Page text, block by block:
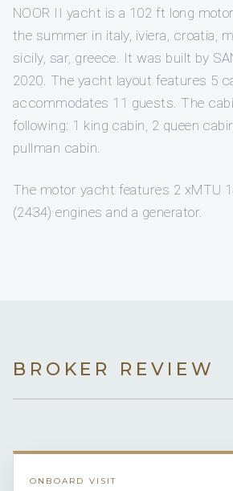
NOOR II yacht is a 102 ft long
the summer in italy, iviera, croatia,
sicily, sar, greece. It was built by
2020. The yacht layout features 5
accommodates 11 guests. The
following: 1 king cabin, 2 queen
pullman cabin.
The motor yacht features 2 xMTU
(2434) engines and a generator.
BROKER REVIEW
ONBOARD VISIT